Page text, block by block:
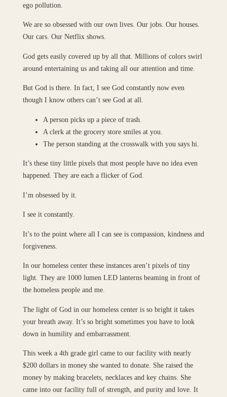
ego pollution.
We are so obsessed with our own lives. Our jobs. Our houses.
Our cars. Our Netflix shows.
God gets easily covered up by all that. Millions of colors swirl
around entertaining us and taking all our attention and time.
But God is there. In fact, I see God constantly now even
though I know others can’t see God at all.
A person picks up a piece of trash.
A clerk at the grocery store smiles at you.
The person standing at the crosswalk with you says hi.
It’s these tiny little pixels that most people have no idea even
happened. They are each a flicker of God.
I’m obsessed by it.
I see it constantly.
It’s to the point where all I can see is compassion, kindness and
forgiveness.
In our homeless center these instances aren’t pixels of tiny
light. They are 1000 lumen LED lanterns beaming in front of
the homeless people and me.
The light of God in our homeless center is so bright it takes
your breath away. It’s so bright sometimes you have to look
down in humility and embarrassment.
This week a 4th grade girl came to our facility with nearly
$200 dollars in money she wanted to donate. She raised the
money by making bracelets, necklaces and key chains. She
came into our facility full of strength, and purity and love. It